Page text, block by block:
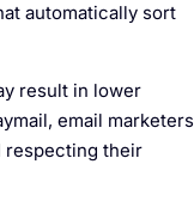
automatically sort
result in lower
email marketers
respecting their